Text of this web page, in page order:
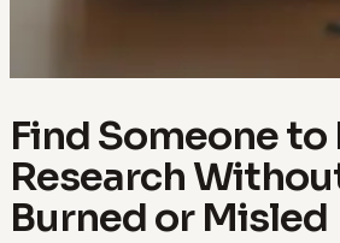
Find Someone to
Research
Burned or Misled